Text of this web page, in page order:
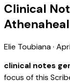
Clinical
Elie Toubiana·
clinical notes
focus of this